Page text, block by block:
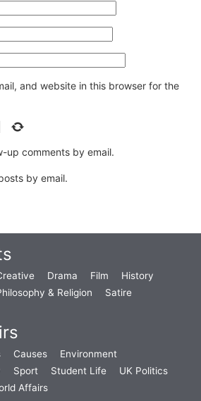
and website in this browser for the
up comments by email.
by email.
Drama Film
History
& Religion
Satire
Causes
Environment
Sport Student Life
UK Politics
Affairs